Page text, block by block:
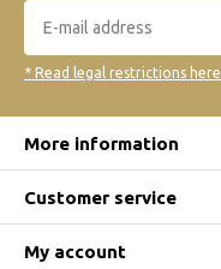
* Read legal restrictions here
More information
Customer service
My account